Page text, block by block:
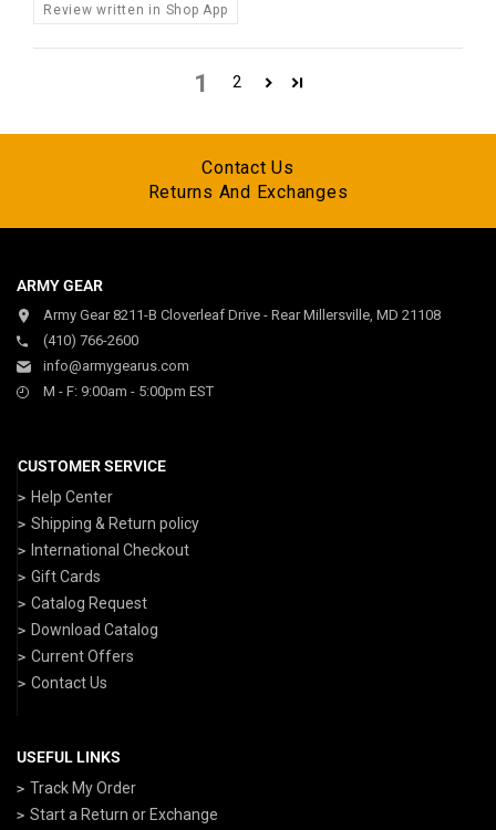
Review written in Shop App
1 2
Contact Us
Returns And Exchanges
ARMY GEAR
Army Gear 8211-B Cloverleaf Drive - Rear Millersville, MD 21108
(410) 766-2600
info@armygearus.com
M - F: 9:00am - 5:00pm EST
CUSTOMER SERVICE
Help Center
Shipping & Return policy
International Checkout
Gift Cards
Catalog Request
Download Catalog
Current Offers
Contact Us
USEFUL LINKS
Track My Order
Start a Return or Exchange